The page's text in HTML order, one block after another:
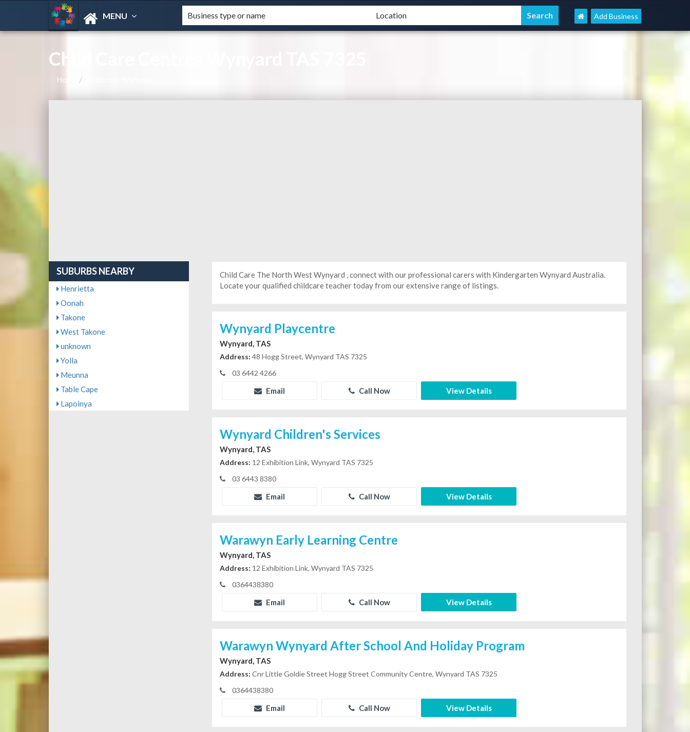
MENU Add Business
Child Care Centres Wynyard TAS 7325
Home
SUBURBS NEARBY
Henrietta
Oonah
Takone
West Takone
unknown
Yolla
Meunna
Table Cape
Lapoinya
Child Care The North West Wynyard , connect with our professional carers with Kindergarten Wynyard Australia.
Locate your qualified childcare teacher today from our extensive range of listings.
Wynyard Playcentre
Wynyard, TAS
Address: 48 Hogg Street, Wynyard TAS 7325
03 6442 4266
Email Call Now View Details
Wynyard Children's Services
Wynyard, TAS
Address: 12 Exhibition Link, Wynyard TAS 7325
03 6443 8380
Email Call Now View Details
Warawyn Early Learning Centre
Wynyard, TAS
Address: 12 Exhibition Link, Wynyard TAS 7325
0364438380
Email Call Now View Details
Warawyn Wynyard After School And Holiday Program
Wynyard, TAS
Address: Cnr Little Goldie Street Hogg Street Community Centre, Wynyard TAS 7325
0364438380
Email Call Now View Details